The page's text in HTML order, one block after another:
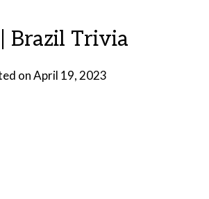
Brazil Trivia
onApril 19, 2023